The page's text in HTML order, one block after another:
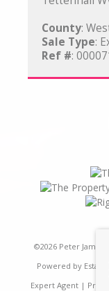
County:
Sale Type:
Ref #:
©2026 Peter
Powered by
Expert Agent|